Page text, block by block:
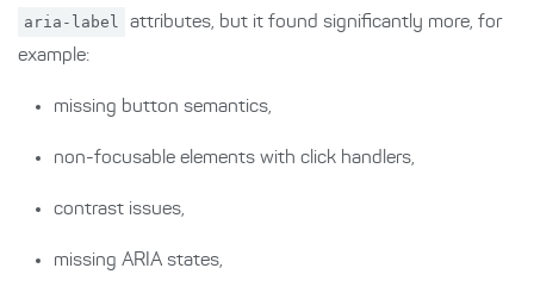
aria-label
attributes, but it found significantly more, for
example:
missing button semantics,
non-focusable elements with click handlers,
contrast issues,
missing ARIA states,